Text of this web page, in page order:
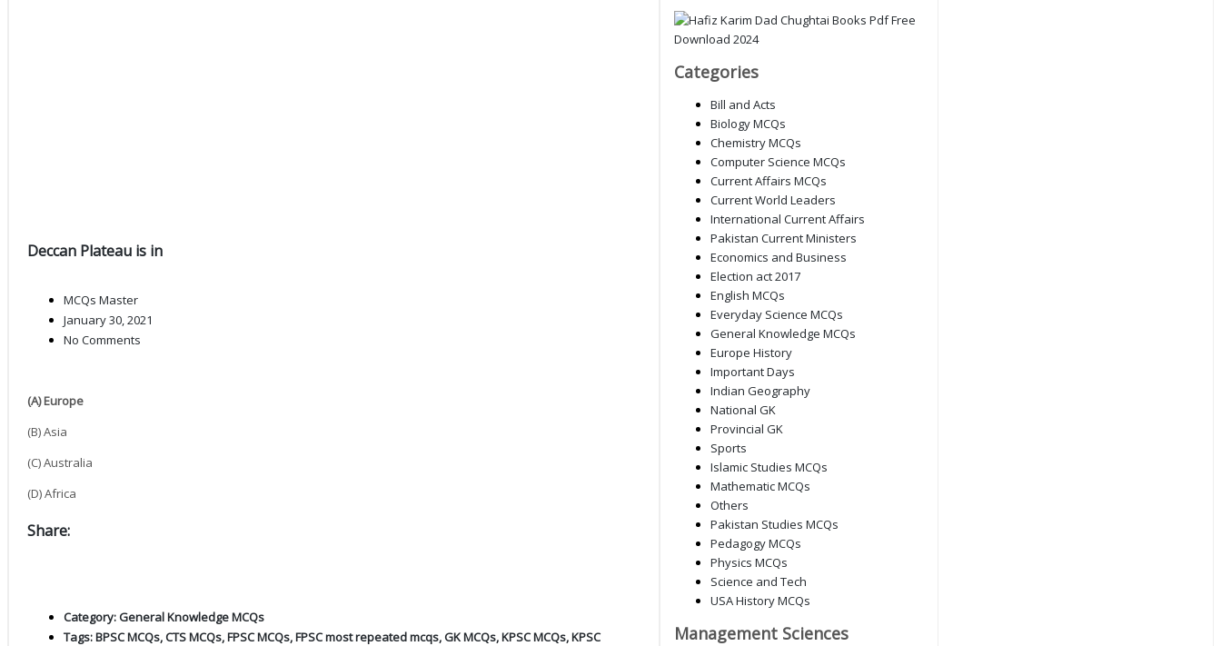
Deccan Plateau is in
MCQs Master
January 30, 2021
No Comments
(A) Europe
(B) Asia
(C) Australia
(D) Africa
Share:
Category:General Knowledge MCQs
Tags:BPSC MCQs,CTS MCQs,FPSC MCQs,FPSC most repeated mcqs,GK MCQs,KPSC MCQs,KPSC
Categories
Bill and Acts
Biology MCQs
Chemistry MCQs
Computer Science MCQs
Current Affairs MCQs
Current World Leaders
International Current Affairs
Pakistan Current Ministers
Economics and Business
Election act 2017
English MCQs
Everyday Science MCQs
General Knowledge MCQs
Europe History
Important Days
Indian Geography
National GK
Provincial GK
Sports
Islamic Studies MCQs
Mathematic MCQs
Others
Pakistan Studies MCQs
Pedagogy MCQs
Physics MCQs
Science and Tech
USA History MCQs
Management Sciences